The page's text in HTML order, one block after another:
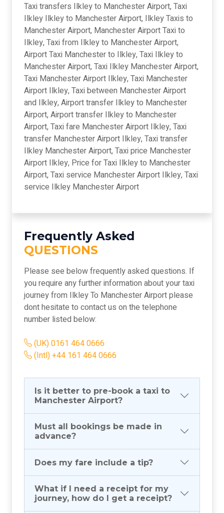
Taxi transfers Ilkley to Manchester Airport, Taxi
Ilkley Ilkley to Manchester Airport, Ilkley Taxis to
Manchester Airport, Manchester Airport Taxi to
Ilkley, Taxi from Ilkley to Manchester Airport,
Airport Taxi Manchester to Ilkley, Taxi Ilkley to
Manchester Airport, Taxi Ilkley Manchester Airport,
Taxi Manchester Airport Ilkley, Taxi Manchester
Airport Ilkley, Taxi between Manchester Airport
and Ilkley, Airport transfer Ilkley to Manchester
Airport, Airport transfer Ilkley to Manchester
Airport, Taxi fare Manchester Airport Ilkley, Taxi
transfer Manchester Airport Ilkley, Taxi transfer
Ilkley Manchester Airport, Taxi price Manchester
Airport Ilkley, Price for Taxi Ilkley to Manchester
Airport, Taxi service Manchester Airport Ilkley, Taxi
service Ilkley Manchester Airport
Frequently Asked
QUESTIONS
Please see below frequently asked questions. If
you require any further information about your taxi
journey from Ilkley To Manchester Airport please
dont hesitate to contact us on the telephone
number listed below:
(UK) 0161 464 0666
(Intl) +44 161 464 0666
Is it better to pre-book a taxi to
Manchester Airport?
Must all bookings be made in
advance?
Does my fare include a tip?
What if I need a receipt for my
journey, how do I get a receipt?